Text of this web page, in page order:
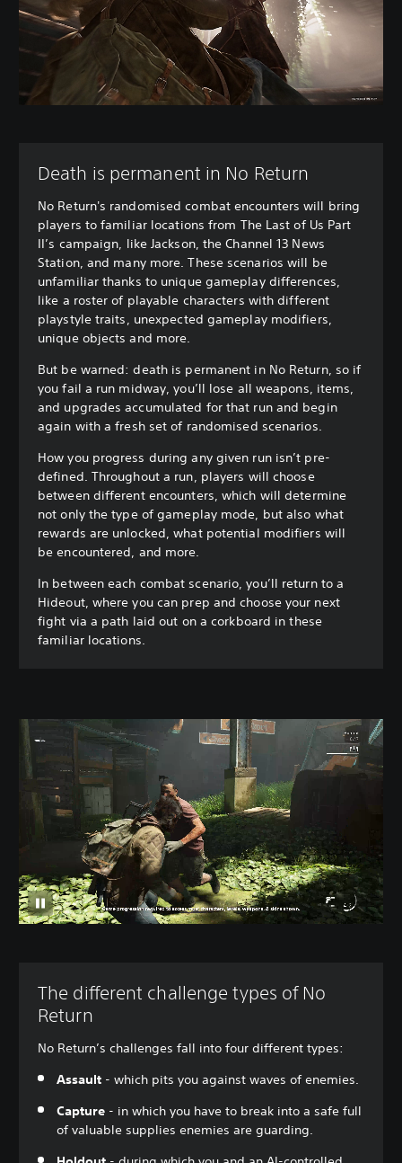
Death is permanent in No Return
No Return's randomised combat encounters will bring
players to familiar locations from The Last of Us Part
II’s campaign, like Jackson, the Channel 13 News
Station, and many more. These scenarios will be
unfamiliar thanks to unique gameplay differences,
like a roster of playable characters with different
playstyle traits, unexpected gameplay modifiers,
unique objects and more.
But be warned: death is permanent in No Return, so if
you fail a run midway, you’ll lose all weapons, items,
and upgrades accumulated for that run and begin
again with a fresh set of randomised scenarios.
How you progress during any given run isn’t pre-
defined. Throughout a run, players will choose
between different encounters, which will determine
not only the type of gameplay mode, but also what
rewards are unlocked, what potential modifiers will
be encountered, and more.
In between each combat scenario, you’ll return to a
Hideout, where you can prep and choose your next
fight via a path laid out on a corkboard in these
familiar locations.
The different challenge types of No
Return
No Return’s challenges fall into four different types:
Assault - which pits you against waves of enemies.
Capture - in which you have to break into a safe full
of valuable supplies enemies are guarding.